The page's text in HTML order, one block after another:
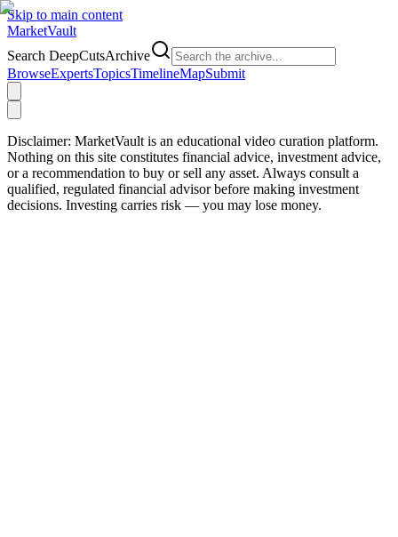
Skip to main content
MarketVault
Search DeepCutsArchive
BrowseExpertsTopicsTimelineMapSubmit
Disclaimer: MarketVault is an educational video curation platform.
Nothing on this site constitutes financial advice, investment advice,
or a recommendation to buy or sell any asset. Always consult a
qualified, regulated financial advisor before making investment
decisions. Investing carries risk — you may lose money.